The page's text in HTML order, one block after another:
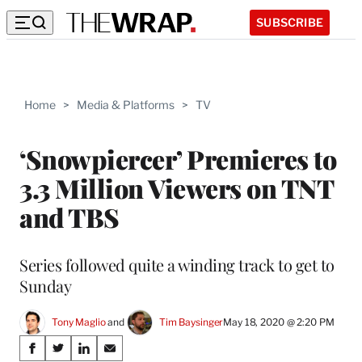
SUBSCRIBE
Home > Media & Platforms > TV
‘Snowpiercer’ Premieres to
3.3 Million Viewers on TNT
and TBS
Series followed quite a winding track to get to
Sunday
Tony Maglio and Tim BaysingerMay 18, 2020 @ 2:20 PM
Share
S
S
S
S